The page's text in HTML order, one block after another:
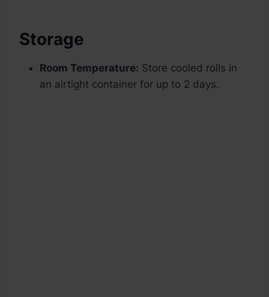
Storage
Room Temperature: Store cooled rolls in
an airtight container for up to 2 days.